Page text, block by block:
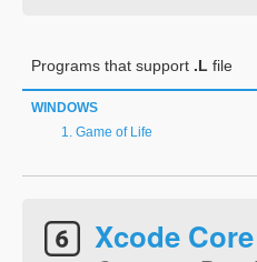
Programs that support .L file
WINDOWS
Game of Life
Xcode